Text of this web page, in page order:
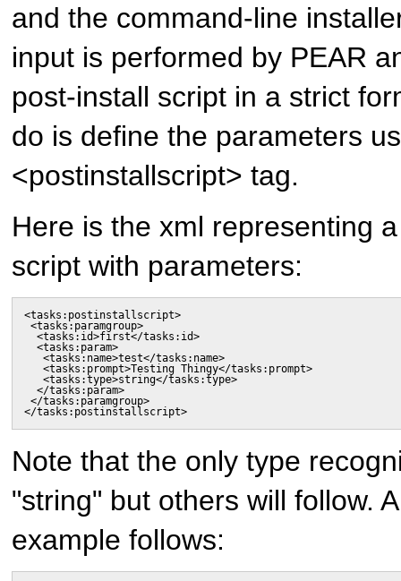
and the command-line
input is performed by PEAR
post-install script in a strict
do is define the parameters
<postinstallscript> tag.
Here is the xml representing
script with parameters:
<tasks:postinstallscript>
<tasks:paramgroup>
  <tasks:id>first</tasks:id>
  <tasks:param>
   <tasks:name>test</tasks:name>
   <tasks:prompt>Testing Thingy</tasks:prompt>
   <tasks:type>string</tasks:type>
  </tasks:param>
</tasks:paramgroup>
</tasks:postinstallscript>
Note that the only type
"string" but others will follow.
example follows: